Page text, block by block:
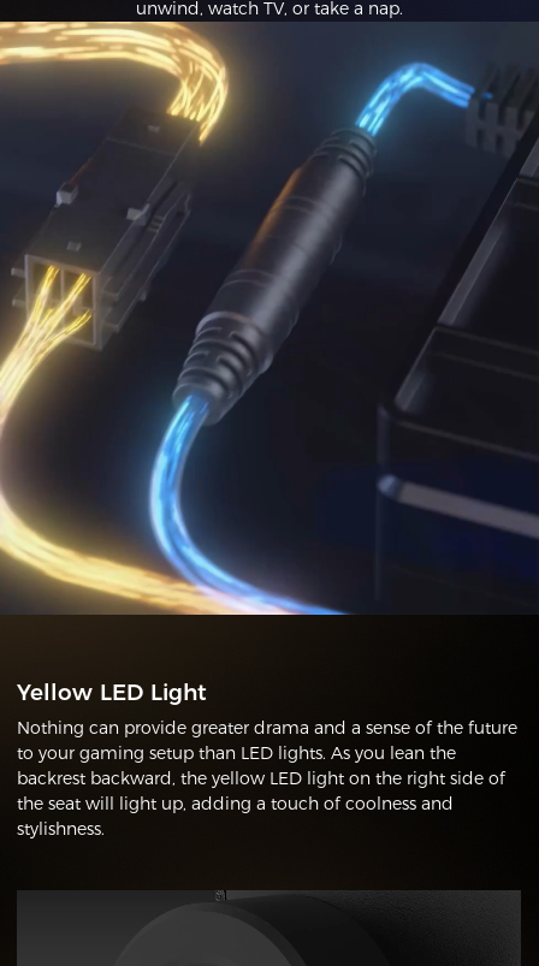
unwind, watch TV, or take a nap.
Yellow LED Light
Nothing can provide greater drama and a sense of the future
to your gaming setup than LED lights. As you lean the
backrest backward, the yellow LED light on the right side of
the seat will light up, adding a touch of coolness and
stylishness.